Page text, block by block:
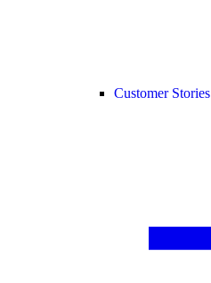
Customer Stories